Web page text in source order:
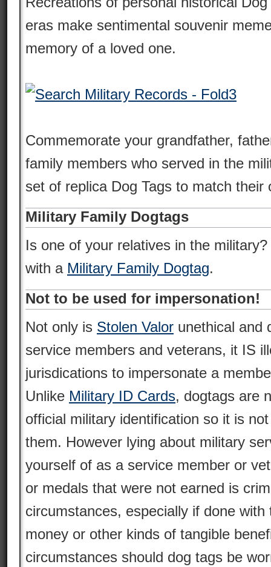
eras make sentimental souvenir
memory of a loved one.
Commemorate your grandfather,
family members who served in the
set of replica Dog Tags to match their
Military Family Dogtags
Is one of your relatives in the
with a Military Family Dogtag.
Not to be used for impersonation!
Not only is Stolen Valor unethical and
service members and veterans, it IS
jurisdications to impersonate a
Unlike Military ID Cards, dogtags are
official military identification so it is
them. However lying about military
yourself of as a service member or
or medals that were not earned is
circumstances, especially if done with
money or other kinds of tangible
circumstances should dog tags be